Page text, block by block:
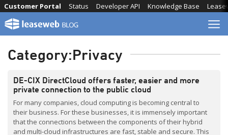
Skip
content
Knowledge Base
Developer API
Status
Customer Portal
Category:Privacy
DE-CIX DirectCloud offers faster, easier and more
private connection to the public cloud
For many companies, cloud computing is becoming central to
their business. For these businesses, it is immensely important
that the connections between the components of their hybrid
and multi-cloud infrastructures are fast, stable and secure. This